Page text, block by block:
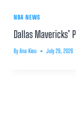
NBA NEWS
Dallas Mavericks’
By Ana Kieu July 29, 2026